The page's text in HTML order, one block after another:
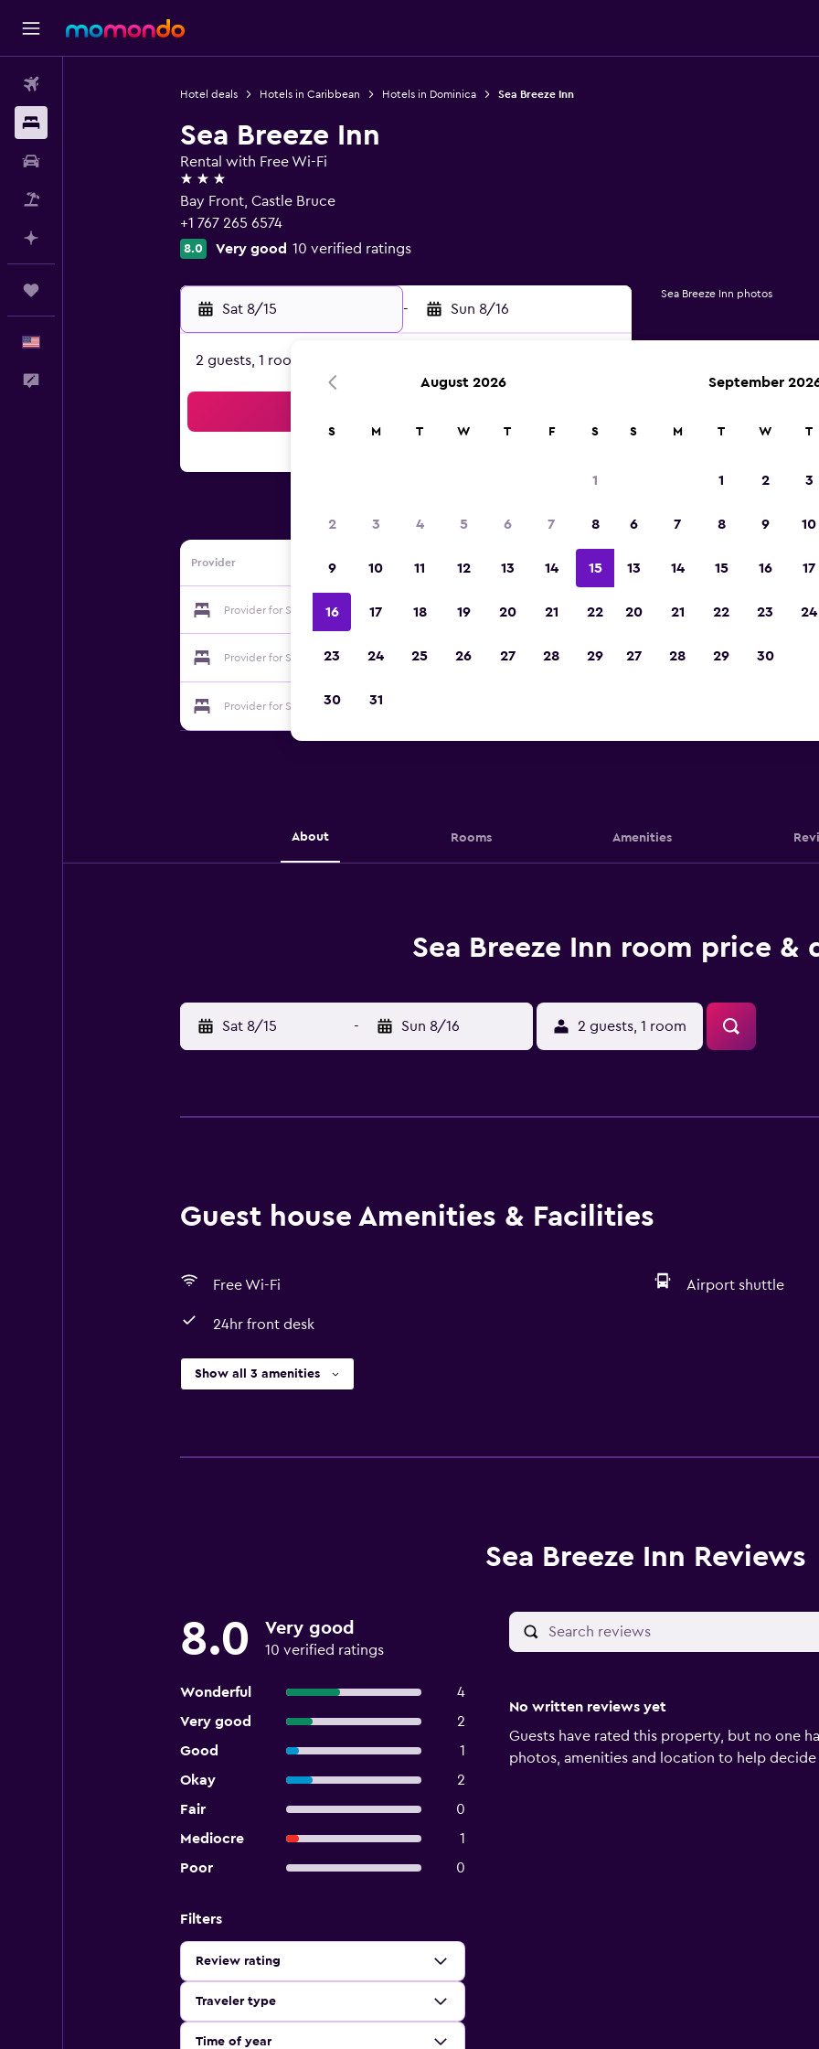
Hotel deals Hotels in Caribbean Hotels in Dominica Sea Breeze Inn
Sea Breeze Inn
Rental with Free Wi-Fi
3 stars
Bay Front, Castle Bruce
+1 767 265 6574
8.0 Very good 10 verified ratings
Sat 8/15 - Sun 8/16
2 guests, 1 room
Provider
Provider for Sea Breeze Inn Show Prices
Provider for Sea Breeze Inn Show Prices
Provider for Sea Breeze Inn
Sea Breeze Inn photos
About Rooms Amenities
Sea Breeze Inn room price &
Sat 8/15 - Sun 8/16 2 guests, 1 room
Guest house Amenities & Facilities
Free Wi-Fi Airport shuttle
24hr front desk
Show all 3 amenities
Sea Breeze Inn Reviews
8.0 Very good
10 verified ratings
Wonderful
4
Very good
2
Good
1
Okay
2
Fair
0
Mediocre
1
Poor
0
Filters
Review rating
Traveler type
Time of year
No written reviews yet
Guests have rated this property, but no one
photos, amenities and location to help
August 2026
S M T W T F S
1
2 3 4 5 6 7 8
9 10 11 12 13 14 15
16 17 18 19 20 21 22
23 24 25 26 27 28 29
30 31
September
S M T W T
1 2 3
6 7 8 9 10
13 14 15 16 17
20 21 22 23 24
27 28 29 30